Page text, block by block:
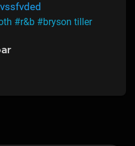
#r&b #bryson tiller